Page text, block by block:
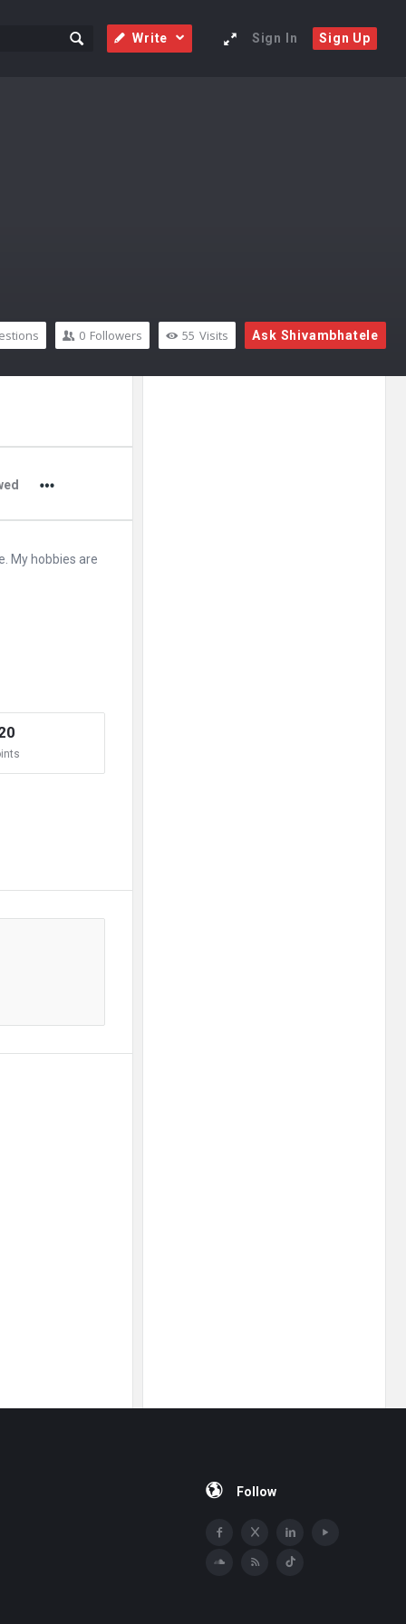
Sign In Sign Up
Write
Ask Shivambhatele
55 Visits
0 Followers
My hobbies are
Follow